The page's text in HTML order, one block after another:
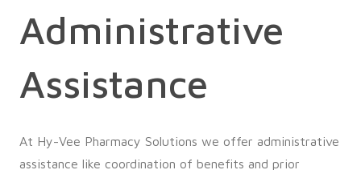
Administrative
Assistance
At Hy-Vee Pharmacy Solutions we offer administrative
assistance like coordination of benefits and prior